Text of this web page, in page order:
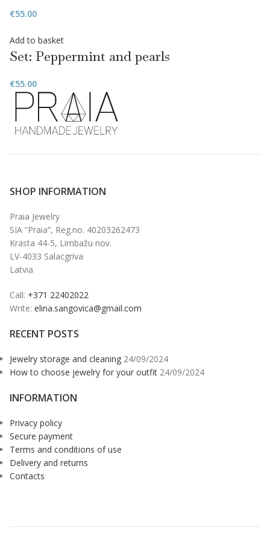
€55.00
Add to basket
Set: Peppermint and pearls
€55.00
SHOP INFORMATION
Praia Jewelry
SIA “Praia”, Reg.no. 40203262473
Krasta 44-5, Limbažu nov.
LV-4033 Salacgriva
Latvia
Call: +371 22402022
Write: elina.sangovica@gmail.com
RECENT POSTS
Jewelry storage and cleaning 24/09/2024
How to choose jewelry for your outfit 24/09/2024
INFORMATION
Privacy policy
Secure payment
Terms and conditions of use
Delivery and returns
Contacts